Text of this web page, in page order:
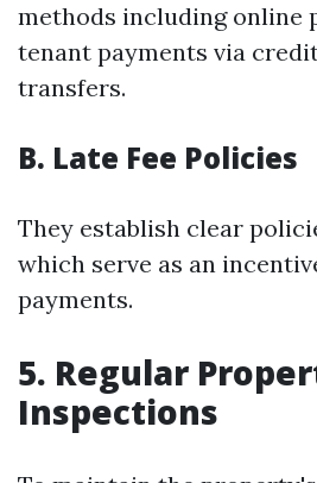
methods including online
tenant payments via
transfers.
B. Late Fee Policies
They establish clear
which serve as an
payments.
5. Regular
Inspections